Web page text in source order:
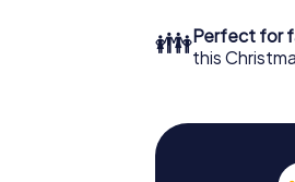
👪Perfect for
this